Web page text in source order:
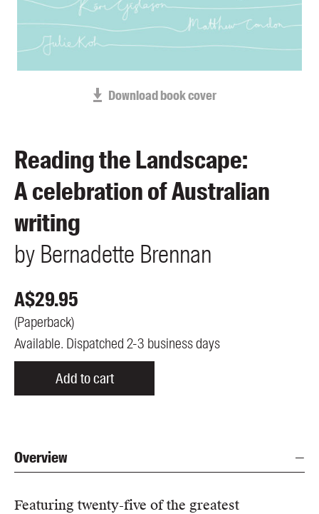
Teachers' notes
Merchandise
Shop FAQ / Info
Bookseller sign-up
UQP Mentorship Prize
Download book cover
Reading the Landscape:
A celebration of Australian
writing
by Bernadette Brennan
A$29.95
(Paperback)
Available. Dispatched 2-3 business days
Add to cart
Overview
Featuring twenty-five of the greatest